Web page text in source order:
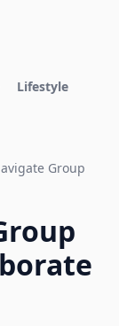
Lifestyle
Group